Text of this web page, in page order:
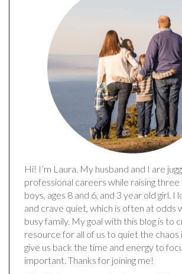
Hi! I’m Laura. My husband and I are
professional careers while raising
boys, ages 8 and 6, and 3 year old girl. I
and crave quiet, which is often at odds
busy family. My goal with this blog is to
resource for all of us to quiet the chaos
give us back the time and energy to
important. Thanks for joining me!